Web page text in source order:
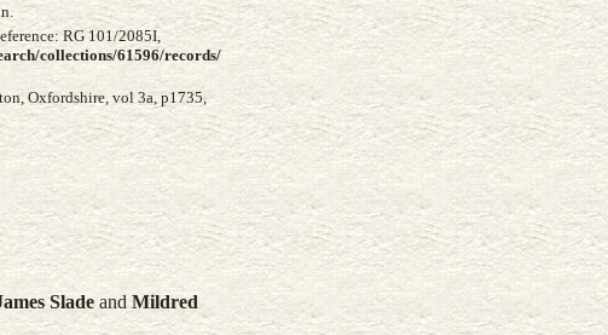
RG 101/2085I,
collections/61596/records/
Oxfordshire, vol 3a, p1735,
Slade and Mildred